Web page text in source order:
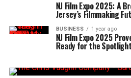
NJ Film Expo 2025: A
Jersey’s Filmmaking
BUSINESS 1 year ago
NJ Film Expo 2025
Ready for the Spotlight